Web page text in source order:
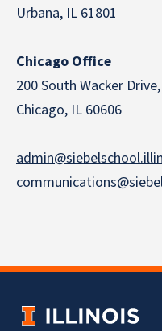
Urbana, IL 61801
Chicago Office
200 South Wacker
Chicago, IL 60606